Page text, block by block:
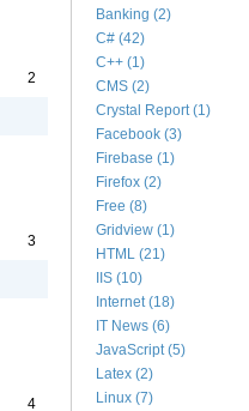
2
3
4
Banking (2)
C# (42)
C++ (1)
CMS (2)
Crystal Report (1)
Facebook (3)
Firebase (1)
Firefox (2)
Free (8)
Gridview (1)
HTML (21)
IIS (10)
Internet (18)
IT News (6)
JavaScript (5)
Latex (2)
Linux (7)